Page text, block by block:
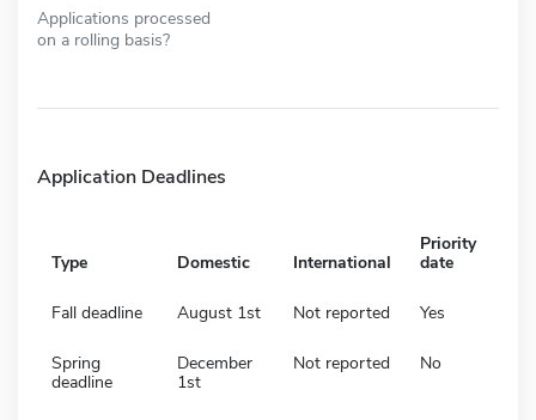
Applications processed
on a rolling basis?
Application Deadlines
Type Domestic International
Priority
date
Fall deadline August 1st Not reported Yes
Spring
deadline
December
1st
Not reported No